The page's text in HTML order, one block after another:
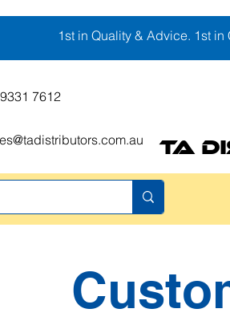
1st in Quality & Advice. 1st
7612
TA